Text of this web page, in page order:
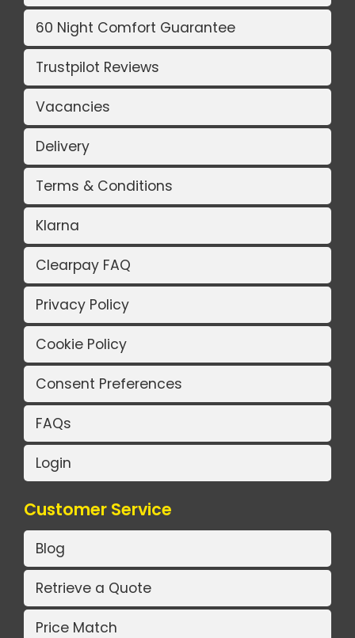
60 Night Comfort Guarantee
Trustpilot Reviews
Vacancies
Delivery
Terms & Conditions
Klarna
Clearpay FAQ
Privacy Policy
Cookie Policy
Consent Preferences
FAQs
Login
Customer Service
Blog
Retrieve a Quote
Price Match